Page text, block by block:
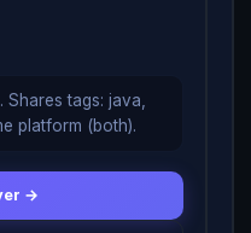
tags: java,
platform (both).
→